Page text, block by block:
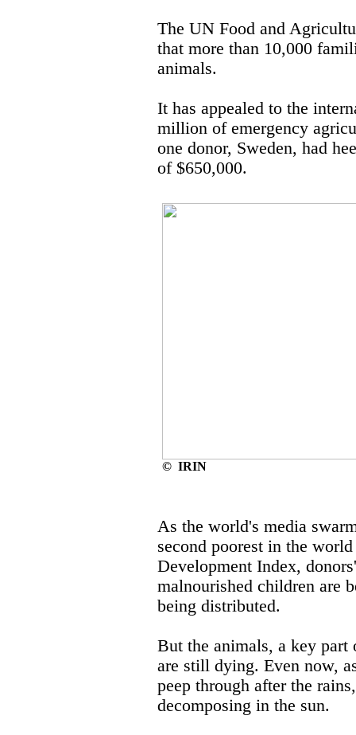
The UN Food and
that more than 10,000
animals.
It has appealed to the
million of emergency
one donor, Sweden, had
of $650,000.
© IRIN
As the world's media
second poorest in the
Development Index,
malnourished children are
being distributed.
But the animals, a key
are still dying. Even now,
peep through after the
decomposing in the sun.